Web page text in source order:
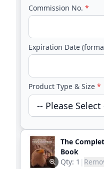
Commission No. *
Expiration Date
Product Type & Size *
The
Book
Qty: 1 |